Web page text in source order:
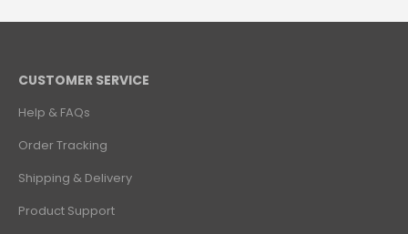
CUSTOMER SERVICE
Help & FAQs
Order Tracking
Shipping & Delivery
Product Support